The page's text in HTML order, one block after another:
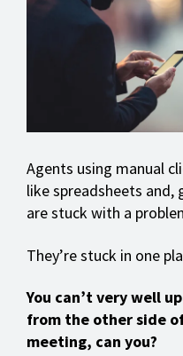
Agents using manual
like spreadsheets
are stuck with a
They’re stuck in one
You can’t very well
from the other side
meeting, can you?